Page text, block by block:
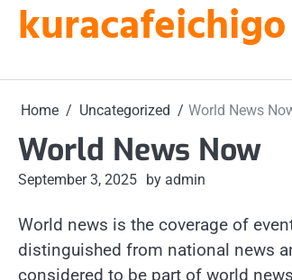
Skip
Home Uncategorized World News
World News Now
September 3, 2025 by admin
World news is the coverage of
distinguished from national news
considered to be part of world